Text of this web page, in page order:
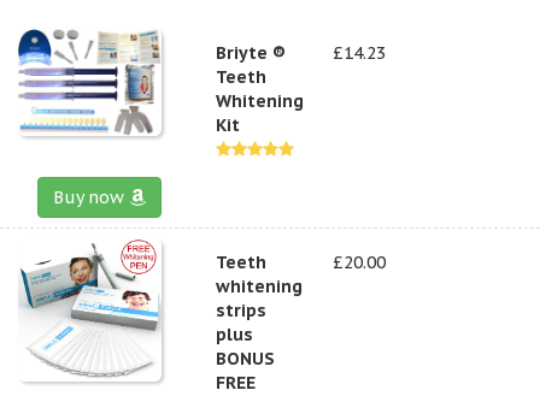
Briyte ®
Teeth
Whitening
Kit
£14.23
Buy now
Teeth
whitening
strips
plus
BONUS
FREE
£20.00